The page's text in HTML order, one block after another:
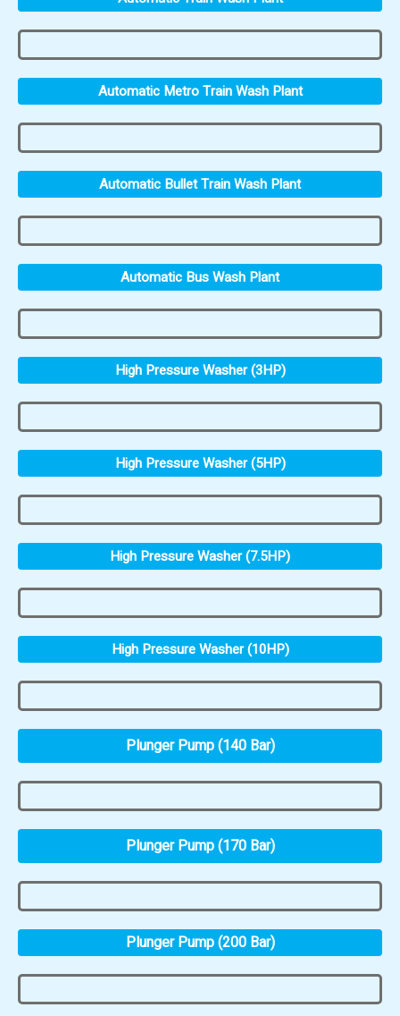
Automatic Metro Train Wash Plant
Automatic Bullet Train Wash Plant
Automatic Bus Wash Plant
High Pressure Washer (3HP)
High Pressure Washer (5HP)
High Pressure Washer (7.5HP)
High Pressure Washer (10HP)
Plunger Pump (140 Bar)
Plunger Pump (170 Bar)
Plunger Pump (200 Bar)